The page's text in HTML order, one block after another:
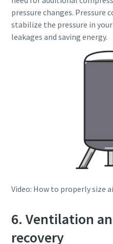
pressure changes. Pressure
stabilize the pressure in
leakages and saving energy.
Video: How to properly size
6. Ventilation
recovery